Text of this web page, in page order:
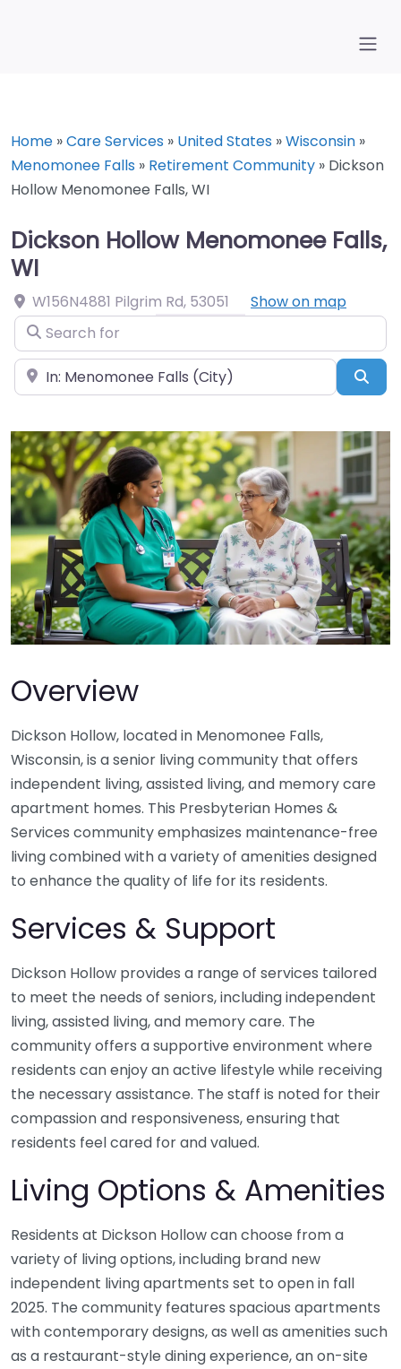
Home »Care Services » United States »Wisconsin »
Menomonee Falls » Retirement Community » Dickson
Hollow Menomonee Falls, WI
Dickson Hollow Menomonee Falls,
WI
W156N4881 Pilgrim Rd, 53051
Show on map
Search for
Near
Overview
Dickson Hollow, located in Menomonee Falls,
Wisconsin, is a senior living community that offers
independent living, assisted living, and memory care
apartment homes. This Presbyterian Homes &
Services community emphasizes maintenance-free
living combined with a variety of amenities designed
to enhance the quality of life for its residents.
Services & Support
Dickson Hollow provides a range of services tailored
to meet the needs of seniors, including independent
living, assisted living, and memory care. The
community offers a supportive environment where
residents can enjoy an active lifestyle while receiving
the necessary assistance. The staff is noted for their
compassion and responsiveness, ensuring that
residents feel cared for and valued.
Living Options & Amenities
Residents at Dickson Hollow can choose from a
variety of living options, including brand new
independent living apartments set to open in fall
2025. The community features spacious apartments
with contemporary designs, as well as amenities such
as a restaurant-style dining experience, an on-site